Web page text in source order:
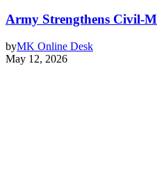
Army Strengthens Civil-
byMK Online Desk
May 12, 2026